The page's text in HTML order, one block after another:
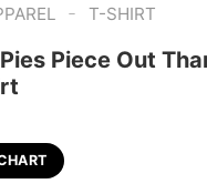
- T-SHIRT
Piece Out